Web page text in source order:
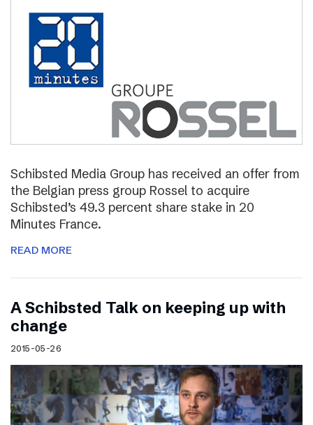
Schibsted Media Group has received an offer from
the Belgian press group Rossel to acquire
Schibsted’s 49.3 percent share stake in 20
Minutes France.
READ MORE
A Schibsted Talk on keeping up with
change
2015-05-26